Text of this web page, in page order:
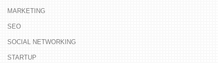
MARKETING
SEO
SOCIAL NETWORKING
STARTUP